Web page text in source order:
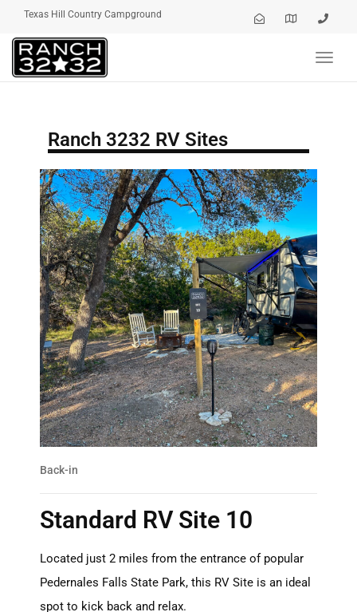
Texas Hill Country Campground
Ranch 3232 RV Sites
Back-in
Standard RV Site 10
Located just 2 miles from the entrance of popular
Pedernales Falls State Park, this RV Site is an ideal
spot to kick back and relax.